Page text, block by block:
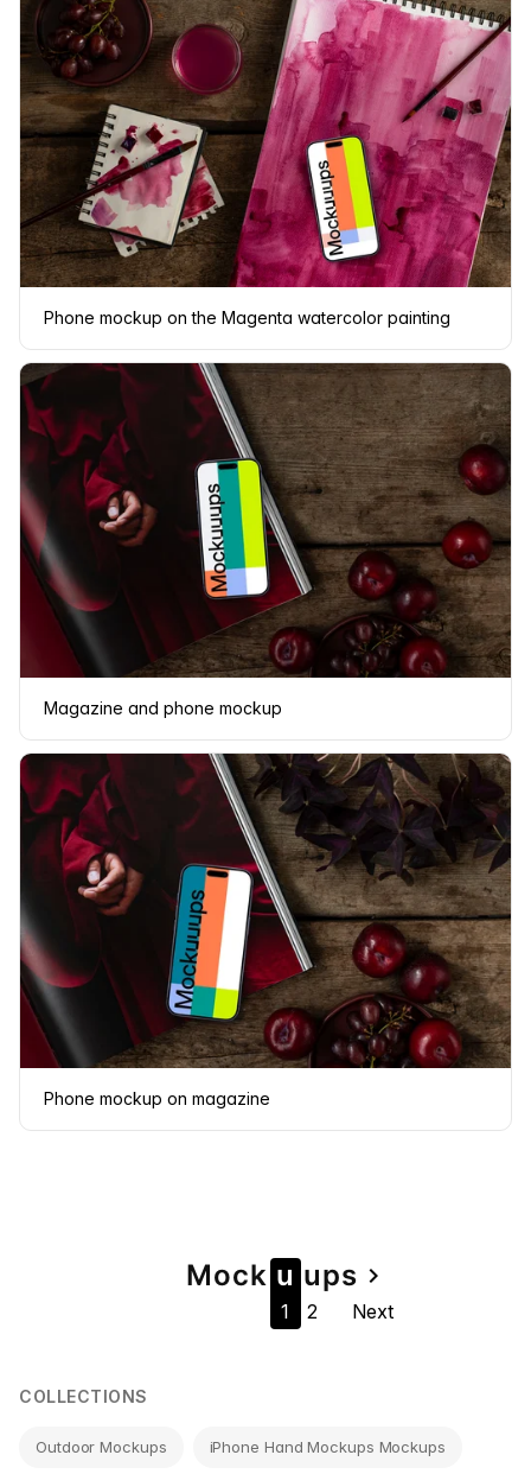
Phone mockup on the Magenta watercolor painting
Magazine and phone mockup
Phone mockup on magazine
navigation
Mock u
1
u
2
navigate_next
ps
Next
COLLECTIONS
Outdoor Mockups iPhone Hand Mockups Mockups